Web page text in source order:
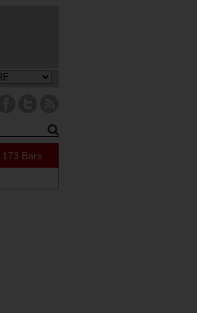
173 Bars